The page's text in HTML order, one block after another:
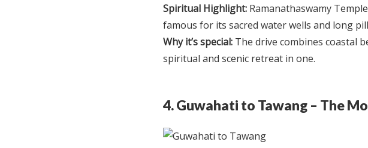
Spiritual Highlight: Ramanathaswamy
famous for its sacred water wells and long
Why it’s special: The drive combines coastal
spiritual and scenic retreat in one.
4. Guwahati to Tawang – The